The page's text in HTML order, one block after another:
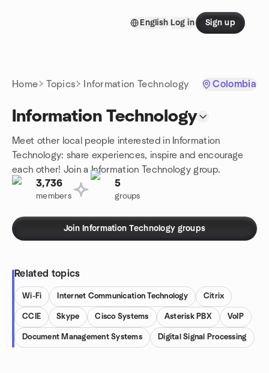
English Log in Sign up
Home Topics Information Technology Colombia
Information Technology
Meet other local people interested in Information
Technology: share experiences, inspire and encourage
each other! Join a Information Technology group.
3,736
members
5
groups
Join Information Technology groups
Related topics
Wi-Fi Internet Communication Technology Citrix
CCIE Skype Cisco Systems Asterisk PBX VoIP
Document Management Systems Digital Signal Processing